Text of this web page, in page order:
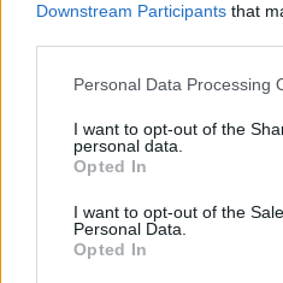
Downstream Participants that
Please note that this website/
not limited to your visit or
grant or deny consent to
use your data for below
consent section.
Personal Data Processing
I want to opt-out of the
personal data.
Opted In
I want to opt-out of the
Personal Data.
Opted In
Ο Ολυμπιακός ενδιαφέρεται
Φρούτος της Ράγιο
Για τον Ισπανό
μία ομάδα από την Premier
Serie A λέει η ισπανική
18.08.2025, 16:32 2